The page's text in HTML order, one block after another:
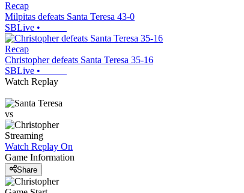
Recap
Milpitas defeats Santa Teresa 43-0
SBLive •
Recap
Christopher defeats Santa Teresa 35-16
SBLive •
Watch Replay
vs
Streaming
Watch Replay On
Game Information
Share